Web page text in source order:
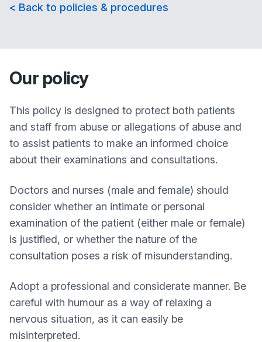
< Back to policies & procedures
Our policy
This policy is designed to protect both patients
and staff from abuse or allegations of abuse and
to assist patients to make an informed choice
about their examinations and consultations.
Doctors and nurses (male and female) should
consider whether an intimate or personal
examination of the patient (either male or female)
is justified, or whether the nature of the
consultation poses a risk of misunderstanding.
Adopt a professional and considerate manner. Be
careful with humour as a way of relaxing a
nervous situation, as it can easily be
misinterpreted.